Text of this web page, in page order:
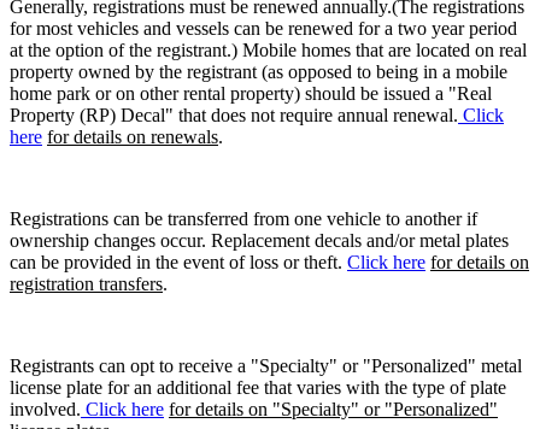
Generally, registrations must be renewed annually.(The registrations
for most vehicles and vessels can be renewed for a two year period
at the option of the registrant.) Mobile homes that are located on real
property owned by the registrant (as opposed to being in a mobile
home park or on other rental property) should be issued a "Real
Property (RP) Decal" that does not require annual renewal. Click
here for details on renewals.
Registrations can be transferred from one vehicle to another if
ownership changes occur. Replacement decals and/or metal plates
can be provided in the event of loss or theft. Click here for details on
registration transfers.
Registrants can opt to receive a "Specialty" or "Personalized" metal
license plate for an additional fee that varies with the type of plate
involved. Click here for details on "Specialty" or "Personalized"